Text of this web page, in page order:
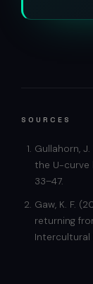
SOURCES
Gullahorn,
the U-curve
33–47.
Gaw, K. F.
returning
Intercultural